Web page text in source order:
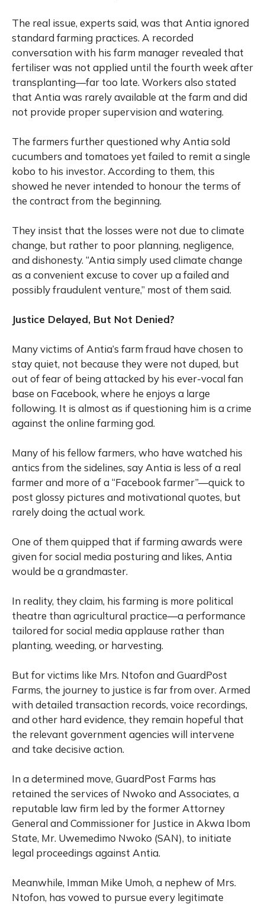
The real issue, experts said, was that Antia ignored
standard farming practices. A recorded
conversation with his farm manager revealed that
fertiliser was not applied until the fourth week after
transplanting—far too late. Workers also stated
that Antia was rarely available at the farm and did
not provide proper supervision and watering.
The farmers further questioned why Antia sold
cucumbers and tomatoes yet failed to remit a single
kobo to his investor. According to them, this
showed he never intended to honour the terms of
the contract from the beginning.
They insist that the losses were not due to climate
change, but rather to poor planning, negligence,
and dishonesty. “Antia simply used climate change
as a convenient excuse to cover up a failed and
possibly fraudulent venture,” most of them said.
Justice Delayed, But Not Denied?
Many victims of Antia’s farm fraud have chosen to
stay quiet, not because they were not duped, but
out of fear of being attacked by his ever-vocal fan
base on Facebook, where he enjoys a large
following. It is almost as if questioning him is a crime
against the online farming god.
Many of his fellow farmers, who have watched his
antics from the sidelines, say Antia is less of a real
farmer and more of a “Facebook farmer”—quick to
post glossy pictures and motivational quotes, but
rarely doing the actual work.
One of them quipped that if farming awards were
given for social media posturing and likes, Antia
would be a grandmaster.
In reality, they claim, his farming is more political
theatre than agricultural practice—a performance
tailored for social media applause rather than
planting, weeding, or harvesting.
But for victims like Mrs. Ntofon and GuardPost
Farms, the journey to justice is far from over. Armed
with detailed transaction records, voice recordings,
and other hard evidence, they remain hopeful that
the relevant government agencies will intervene
and take decisive action.
In a determined move, GuardPost Farms has
retained the services of Nwoko and Associates, a
reputable law firm led by the former Attorney
General and Commissioner for Justice in Akwa Ibom
State, Mr. Uwemedimo Nwoko (SAN), to initiate
legal proceedings against Antia.
Meanwhile, Imman Mike Umoh, a nephew of Mrs.
Ntofon, has vowed to pursue every legitimate